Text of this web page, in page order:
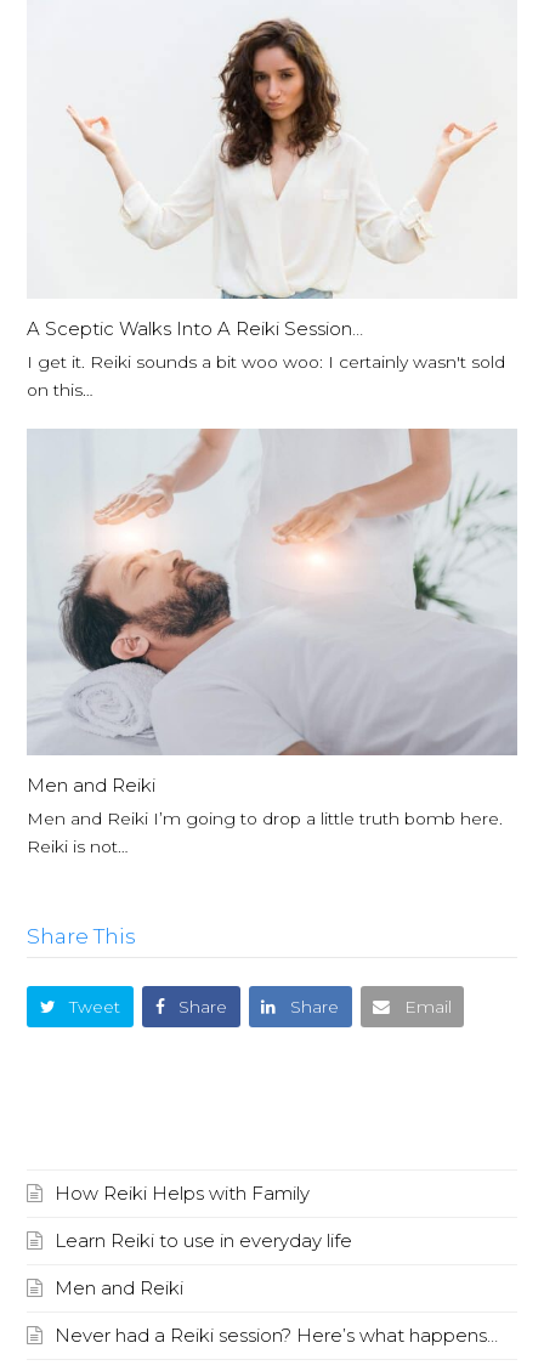
A Sceptic Walks Into A Reiki Session…
I get it. Reiki sounds a bit woo woo: I certainly wasn't sold
on this…
Men and Reiki
Men and Reiki I’m going to drop a little truth bomb here.
Reiki is not…
Share This
Tweet Share Share Email
How Reiki Helps with Family
Learn Reiki to use in everyday life
Men and Reiki
Never had a Reiki session? Here’s what happens…